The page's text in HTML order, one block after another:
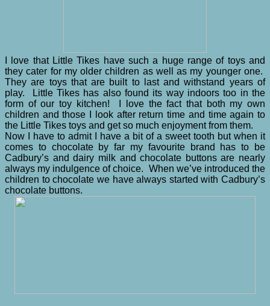
I love that Little Tikes have such a huge range of toys and
they cater for my older children as well as my younger one.
They are toys that are built to last and withstand years of
play. Little Tikes has also found its way indoors too in the
form of our toy kitchen! I love the fact that both my own
children and those I look after return time and time again to
the Little Tikes toys and get so much enjoyment from them.
Now I have to admit I have a bit of a sweet tooth but when it
comes to chocolate by far my favourite brand has to be
Cadbury’s and dairy milk and chocolate buttons are nearly
always my indulgence of choice. When we’ve introduced the
children to chocolate we have always started with Cadbury’s
chocolate buttons.